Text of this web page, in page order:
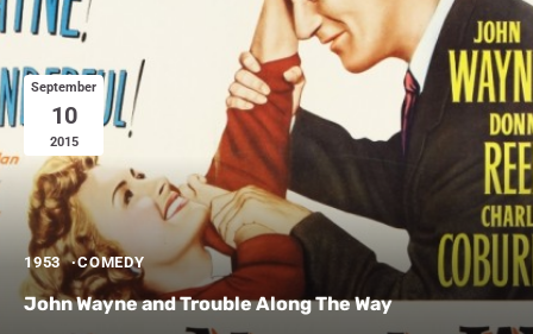
September
10
2015
1953 COMEDY
John Wayne and Trouble Along The Way